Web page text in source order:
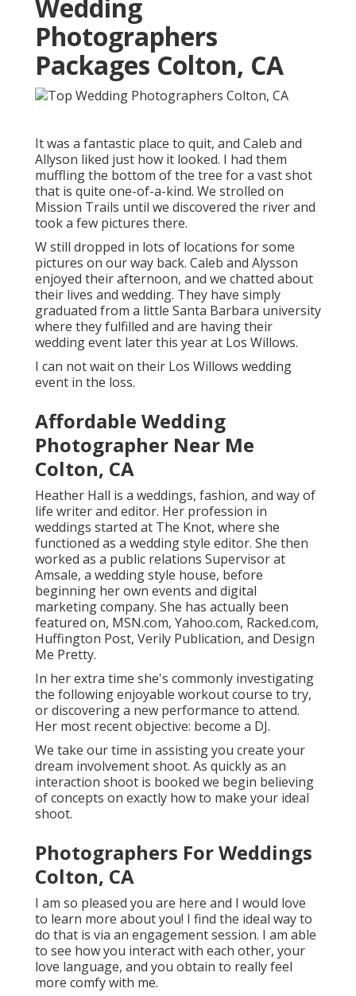
Wedding
Photographers
Packages Colton, CA
It was a fantastic place to quit, and Caleb and
Allyson liked just how it looked. I had them
muffling the bottom of the tree for a vast shot
that is quite one-of-a-kind. We strolled on
Mission Trails until we discovered the river and
took a few pictures there.
W still dropped in lots of locations for some
pictures on our way back. Caleb and Alysson
enjoyed their afternoon, and we chatted about
their lives and wedding. They have simply
graduated from a little Santa Barbara university
where they fulfilled and are having their
wedding event later this year at Los Willows.
I can not wait on their Los Willows wedding
event in the loss.
Affordable Wedding
Photographer Near Me
Colton, CA
Heather Hall is a weddings, fashion, and way of
life writer and editor. Her profession in
weddings started at The Knot, where she
functioned as a wedding style editor. She then
worked as a public relations Supervisor at
Amsale, a wedding style house, before
beginning her own events and digital
marketing company. She has actually been
featured on, MSN.com, Yahoo.com, Racked.com,
Huffington Post, Verily Publication, and Design
Me Pretty.
In her extra time she's commonly investigating
the following enjoyable workout course to try,
or discovering a new performance to attend.
Her most recent objective: become a DJ.
We take our time in assisting you create your
dream involvement shoot. As quickly as an
interaction shoot is booked we begin believing
of concepts on exactly how to make your ideal
shoot.
Photographers For Weddings
Colton, CA
I am so pleased you are here and I would love
to learn more about you! I find the ideal way to
do that is via an engagement session. I am able
to see how you interact with each other, your
love language, and you obtain to really feel
more comfy with me.